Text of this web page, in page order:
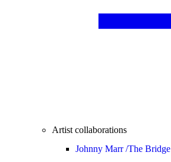
Artist collaborations
Johnny Marr /The Bridge